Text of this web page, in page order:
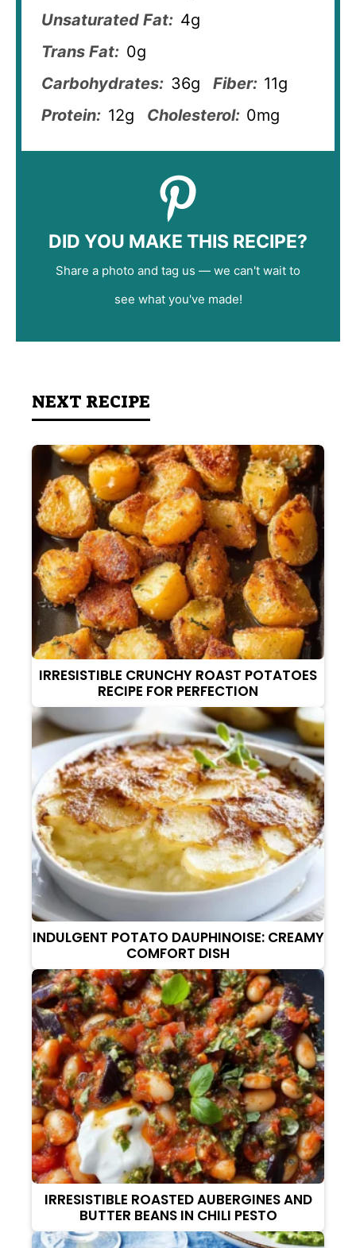
Unsaturated Fat: 4g
Trans Fat: 0g
Carbohydrates: 36g Fiber: 11g
Protein: 12g Cholesterol: 0mg
DID YOU MAKE THIS RECIPE?
Share a photo and tag us — we can't wait to
see what you've made!
NEXT RECIPE
IRRESISTIBLE CRUNCHY ROAST POTATOES
RECIPE FOR PERFECTION
INDULGENT POTATO DAUPHINOISE: CREAMY
COMFORT DISH
IRRESISTIBLE ROASTED AUBERGINES AND
BUTTER BEANS IN CHILI PESTO